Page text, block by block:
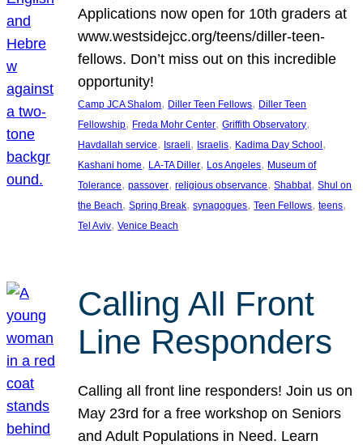
Applications now open for 10th graders at
www.westsidejcc.org/teens/diller-teen-
fellows. Don’t miss out on this incredible
opportunity!
Camp JCA Shalom, Diller Teen Fellows, Diller Teen
Fellowship, Freda Mohr Center, Griffith Observatory
Havdallah service, Israeli, Israelis, Kadima Day School
Kashani home, LA-TA Diller, Los Angeles, Museum of
Tolerance, passover, religious observance, Shabbat, Shul on
the Beach, Spring Break, synagogues, Teen Fellows, teens
Tel Aviv, Venice Beach
Calling All Front
Line Responders
Calling all front line responders! Join us on
May 23rd for a free workshop on Seniors
and Adult Populations in Need. Learn